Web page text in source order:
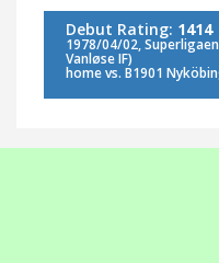
Debut Rating: 1414
1978/04/02,
Vanløse IF)
home vs. B1901